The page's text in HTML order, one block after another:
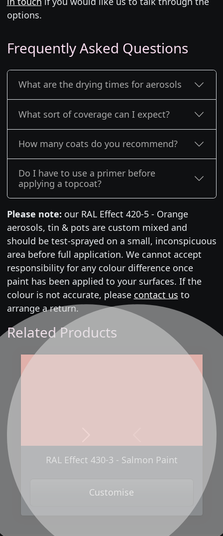
options.
Frequently Asked Questions
What are the drying times for aerosols
What sort of coverage can I expect?
How many coats do you recommend?
Do I have to use a primer before
applying a topcoat?
Please note: our RAL Effect 420-5 - Orange
aerosols, tin & pots are custom mixed and
should be test-sprayed on a small, inconspicuous
area before full application. We cannot accept
responsibility for any colour difference once
paint has been applied to your surfaces. If the
colour is not accurate, please contact us to
arrange a return.
Related Products
RAL Effect 430-3 - Salmon Paint
Customise